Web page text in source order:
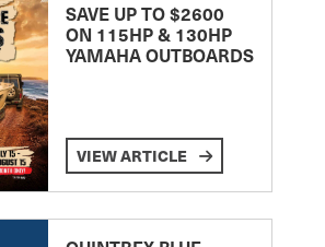
SAVE UP TO $2600
ON 115HP & 130HP
YAMAHA OUTBOARDS
VIEW ARTICLE